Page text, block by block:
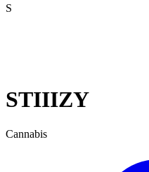
S
STIIIZY
Cannabis